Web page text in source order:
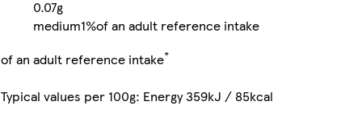
0.07g
medium1%of an adult reference intake
of an adult reference intake*
Typical values per 100g: Energy 359kJ / 85kcal